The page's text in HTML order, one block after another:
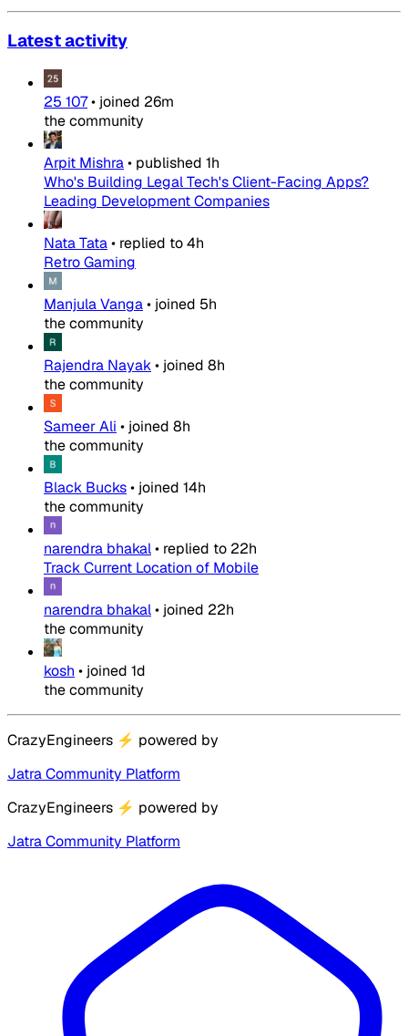
Latest activity
25 107• joined 26m
the community
Arpit Mishra• published 1h
Who's Building Legal Tech's Client-Facing Apps?
Leading Development Companies
Nata Tata• replied to4h
Retro Gaming
Manjula Vanga• joined 5h
the community
Rajendra Nayak• joined 8h
the community
Sameer Ali • joined 8h
the community
Black Bucks• joined 14h
the community
narendra bhakal• replied to 22h
Track Current Location of Mobile
narendra bhakal• joined 22h
the community
kosh • joined 1d
the community
CrazyEngineers ⚡ powered by
Jatra Community Platform
CrazyEngineers ⚡ powered by
Jatra Community Platform